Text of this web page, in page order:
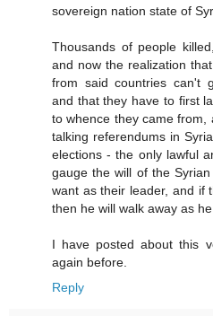
sovereign nation state of
Thousands of people
and now the realization
from said countries can't
and that they have to first
to whence they came
talking referendums in
elections - the only lawful
gauge the will of the
want as their leader, and if
then he will walk away as
I have posted about this
again before.
Reply